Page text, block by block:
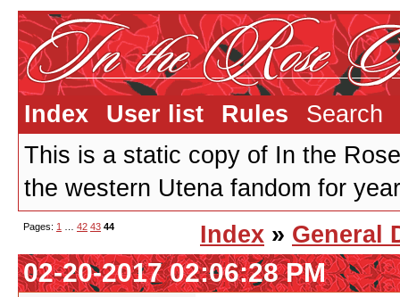
Index User list Rules
Search
This is a static copy of In the
the western Utena fandom for
Pages: 1 42 43 44 Index » General
02-20-2017 02:06:28 PM